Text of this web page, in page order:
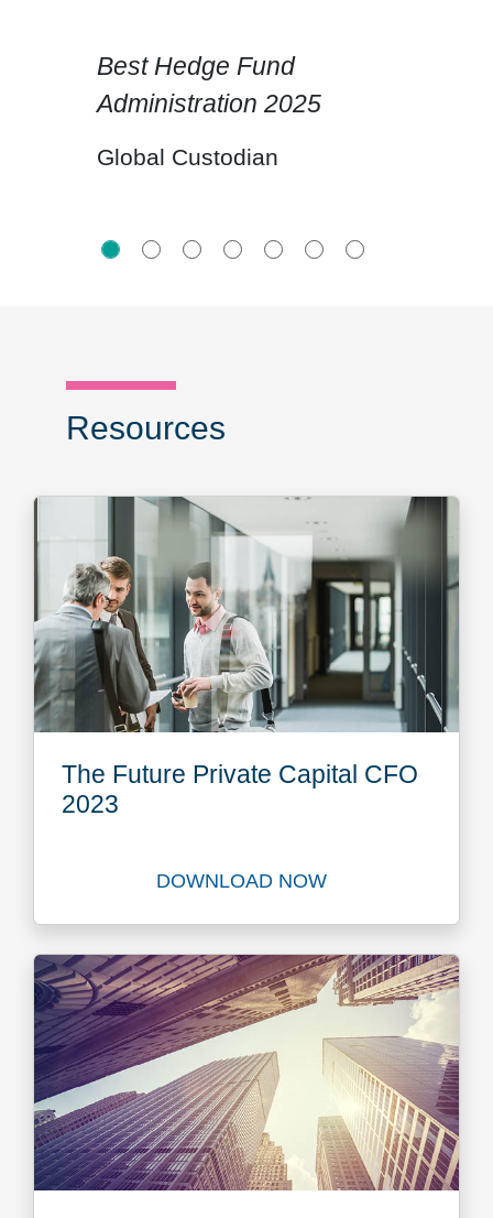
Click for previous slide
Best Hedge Fund
Administration 2025
Global Custodian
Resources
The Future Private Capital CFO
2023
DOWNLOAD NOW
Download The Future